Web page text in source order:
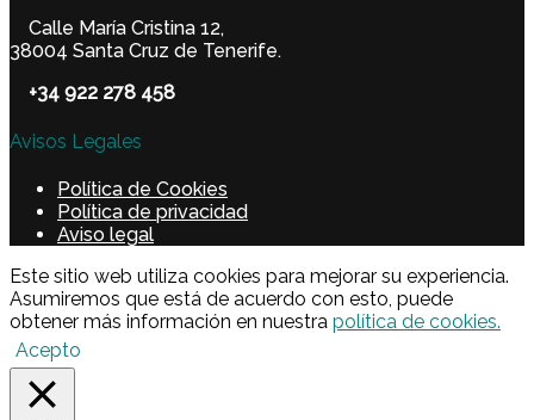
Calle María Cristina 12,
38004 Santa Cruz de Tenerife.
+34 922 278 458
Avisos Legales
Política de Cookies
Política de privacidad
Aviso legal
Este sitio web utiliza cookies para mejorar su experiencia.
Asumiremos que está de acuerdo con esto, puede
obtener más información en nuestra política de cookies.
Acepto